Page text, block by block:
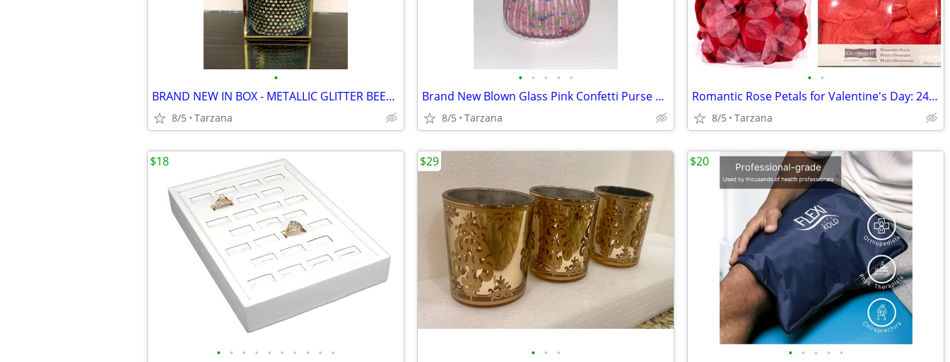
•
BRAND NEW IN BOX - METALLIC GLITTER BEESWAX CANDLE
8/5 Tarzana
• • • • •
Brand New Blown Glass Pink Confetti Purse Vase
8/5 Tarzana
• •
Romantic Rose Petals for Valentine's Day: 240 Red Petals - New in Box
8/5 Tarzana
• • • • • • • • • •
$18
• • •
$29
• • • • •
$20